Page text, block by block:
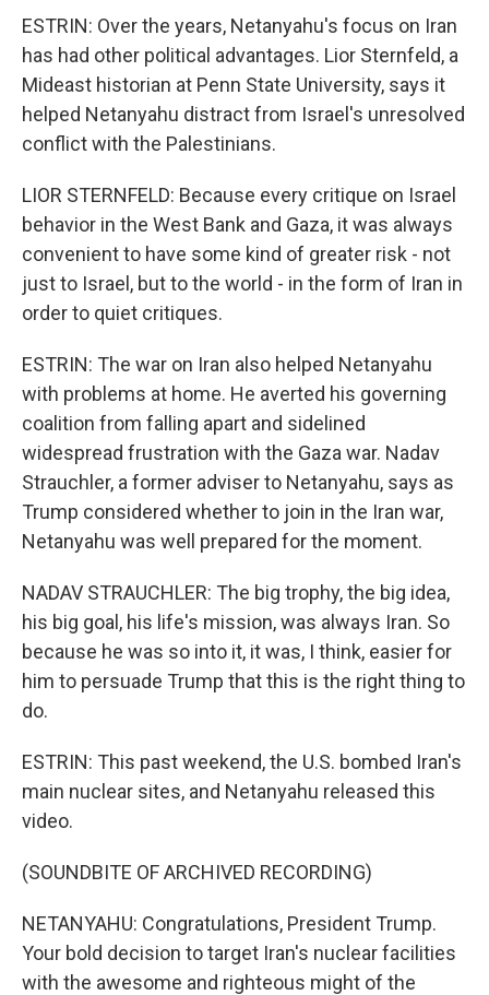
ESTRIN: Over the years, Netanyahu's focus on Iran
has had other political advantages. Lior Sternfeld, a
Mideast historian at Penn State University, says it
helped Netanyahu distract from Israel's unresolved
conflict with the Palestinians.
LIOR STERNFELD: Because every critique on Israel
behavior in the West Bank and Gaza, it was always
convenient to have some kind of greater risk - not
just to Israel, but to the world - in the form of Iran in
order to quiet critiques.
ESTRIN: The war on Iran also helped Netanyahu
with problems at home. He averted his governing
coalition from falling apart and sidelined
widespread frustration with the Gaza war. Nadav
Strauchler, a former adviser to Netanyahu, says as
Trump considered whether to join in the Iran war,
Netanyahu was well prepared for the moment.
NADAV STRAUCHLER: The big trophy, the big idea,
his big goal, his life's mission, was always Iran. So
because he was so into it, it was, I think, easier for
him to persuade Trump that this is the right thing to
do.
ESTRIN: This past weekend, the U.S. bombed Iran's
main nuclear sites, and Netanyahu released this
video.
(SOUNDBITE OF ARCHIVED RECORDING)
NETANYAHU: Congratulations, President Trump.
Your bold decision to target Iran's nuclear facilities
with the awesome and righteous might of the